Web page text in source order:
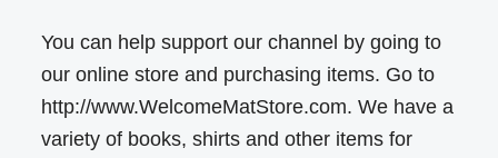
You can help support our channel by going to
our online store and purchasing items. Go to
http://www.WelcomeMatStore.com. We have a
variety of books, shirts and other items for